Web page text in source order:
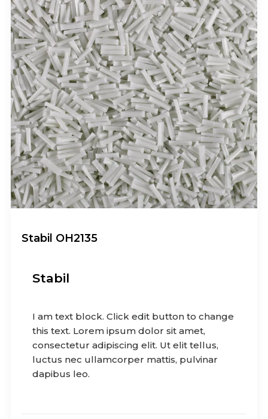
Stabil OH2135
Stabil
I am text block. Click edit button to change
this text. Lorem ipsum dolor sit amet,
consectetur adipiscing elit. Ut elit tellus,
luctus nec ullamcorper mattis, pulvinar
dapibus leo.